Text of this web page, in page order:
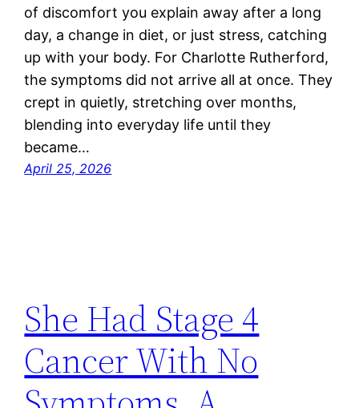
of discomfort you explain away after a long
day, a change in diet, or just stress, catching
up with your body. For Charlotte Rutherford,
the symptoms did not arrive all at once. They
crept in quietly, stretching over months,
blending into everyday life until they
became…
April 25, 2026
She Had Stage 4
Cancer With No